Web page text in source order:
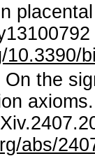
the
abs/